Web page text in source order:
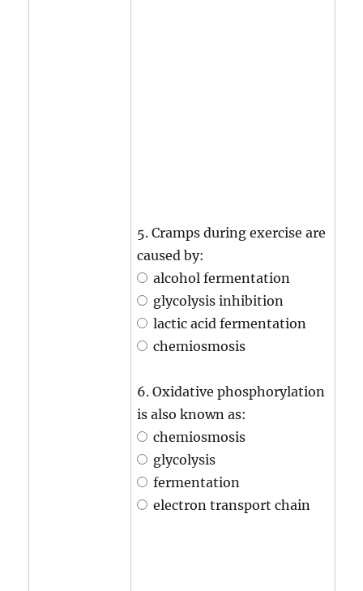
5. Cramps during exercise are
caused by:
alcohol fermentation
glycolysis inhibition
lactic acid fermentation
chemiosmosis
6. Oxidative phosphorylation
is also known as:
chemiosmosis
glycolysis
fermentation
electron transport chain